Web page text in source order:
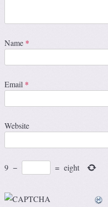
Name *
Email *
Website
9 − = eight